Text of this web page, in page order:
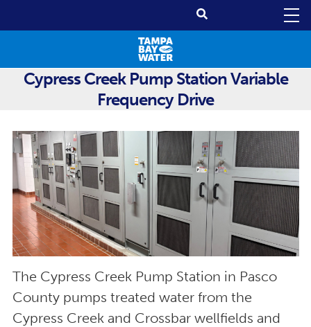
Cypress Creek Pump Station Variable
Frequency Drive
The Cypress Creek Pump Station in Pasco
County pumps treated water from the
Cypress Creek and Crossbar wellfields and